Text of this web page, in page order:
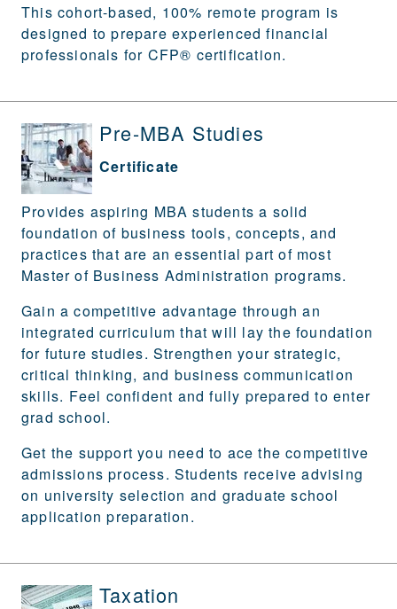
This cohort-based, 100% remote program is
designed to prepare experienced financial
professionals for CFP® certification.
Pre-MBA Studies
Certificate
Provides aspiring MBA students a solid
foundation of business tools, concepts, and
practices that are an essential part of most
Master of Business Administration programs.
Gain a competitive advantage through an
integrated curriculum that will lay the foundation
for future studies. Strengthen your strategic,
critical thinking, and business communication
skills. Feel confident and fully prepared to enter
grad school.
Get the support you need to ace the competitive
admissions process. Students receive advising
on university selection and graduate school
application preparation.
Taxation